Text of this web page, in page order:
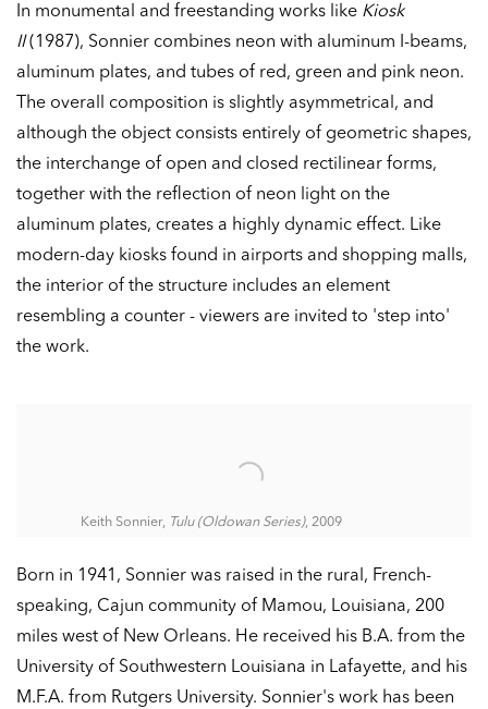
In monumental and freestanding works like Kiosk
II(1987), Sonnier combines neon with aluminum I-beams,
aluminum plates, and tubes of red, green and pink neon.
The overall composition is slightly asymmetrical, and
although the object consists entirely of geometric shapes,
the interchange of open and closed rectilinear forms,
together with the reflection of neon light on the
aluminum plates, creates a highly dynamic effect. Like
modern-day kiosks found in airports and shopping malls,
the interior of the structure includes an element
resembling a counter - viewers are invited to 'step into'
the work.
Keith Sonnier, Tulu (Oldowan Series), 2009
Born in 1941, Sonnier was raised in the rural, French-
speaking, Cajun community of Mamou, Louisiana, 200
miles west of New Orleans. He received his B.A. from the
University of Southwestern Louisiana in Lafayette, and his
M.F.A. from Rutgers University. Sonnier's work has been